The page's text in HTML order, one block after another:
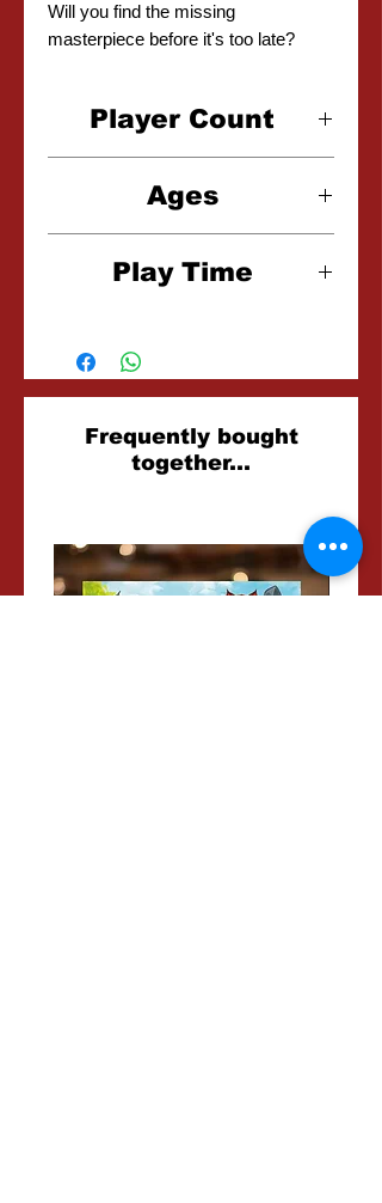
Will you find the missing
masterpiece before it's too late?
Player Count
Ages
Play Time
Related
Products
Frequently bought
together...